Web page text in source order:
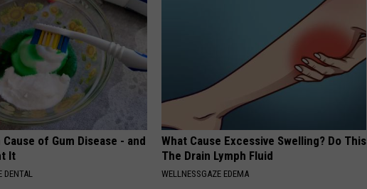
of Gum Disease - and
It
DENTAL
What Cause Excessive Swelling? Do This
The Drain Lymph Fluid
WELLNESSGAZE EDEMA